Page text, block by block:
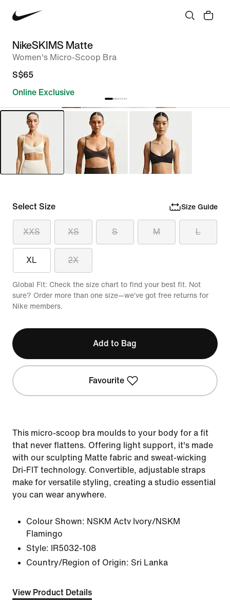
NikeSKIMS Matte
Women's Micro-Scoop Bra
S$65
Online Exclusive
Select Size Size Guide
XXS XS S M L
XL 2X
Global Fit: Check the size chart to find your best fit. Not
sure? Order more than one size—we’ve got free returns for
Nike members.
Add to Bag
Favourite
This micro-scoop bra moulds to your body for a fit
that never flattens. Offering light support, it's made
with our sculpting Matte fabric and sweat-wicking
Dri-FIT technology. Convertible, adjustable straps
make for versatile styling, creating a studio essential
you can wear anywhere.
Colour Shown: NSKM Actv Ivory/NSKM
Flamingo
Style:
IR5032-108
Country/Region of Origin: Sri Lanka
View Product Details